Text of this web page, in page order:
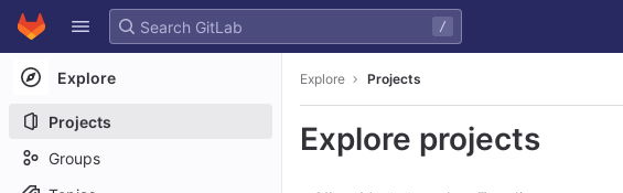
Skip to content
GitLab
/
Explore
Projects
Groups
Explore Projects
Explore projects